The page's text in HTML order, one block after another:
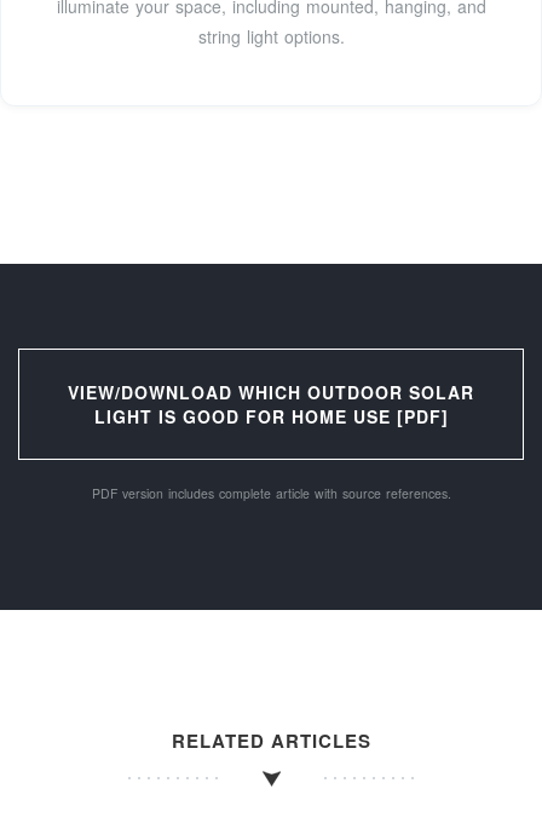
illuminate your space, including mounted, hanging, and
string light options.
VIEW/DOWNLOAD WHICH OUTDOOR SOLAR
LIGHT IS GOOD FOR HOME USE [PDF]
PDF version includes complete article with source references.
RELATED ARTICLES